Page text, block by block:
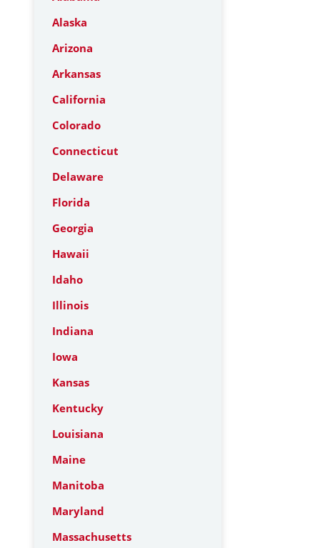
Alaska
Arizona
Arkansas
California
Colorado
Connecticut
Delaware
Florida
Georgia
Hawaii
Idaho
Illinois
Indiana
Iowa
Kansas
Kentucky
Louisiana
Maine
Manitoba
Maryland
Massachusetts